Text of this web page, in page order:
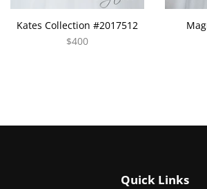
Kates Collection #2017512
$400
Quick Links